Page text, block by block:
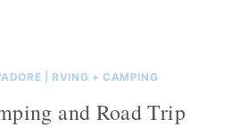
RVING + CAMPING
and Road Trip